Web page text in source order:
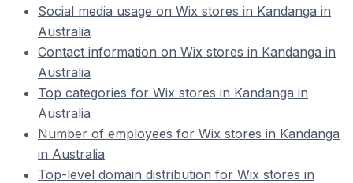
Social media usage on Wix stores in Kandanga in
Australia
Contact information on Wix stores in Kandanga in
Australia
Top categories for Wix stores in Kandanga in
Australia
Number of employees for Wix stores in Kandanga
in Australia
Top-level domain distribution for Wix stores in